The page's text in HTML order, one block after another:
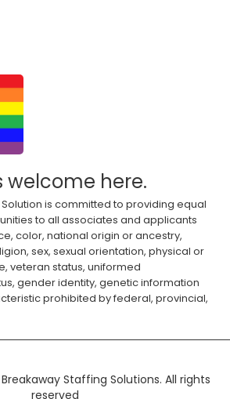
welcome here.
is committed to providing equal
to all associates and applicants
color, national origin or ancestry,
sex, sexual orientation, physical or
veteran status, uniformed
gender identity, genetic information
prohibited by federal, provincial,
Staffing Solutions. All rights
reserved